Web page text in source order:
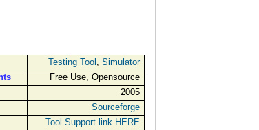
Testing Tool
Simulator
Free Use, Opensource
2005
Sourceforge
Tool Support link HERE